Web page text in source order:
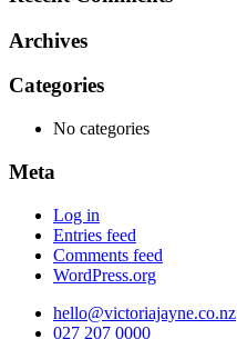
Archives
Categories
No categories
Meta
Log in
Entries feed
Comments feed
WordPress.org
hello@victoriajayne.co.nz
027 207 0000